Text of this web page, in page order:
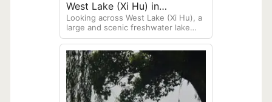
West Lake (Xi Hu) in
Hangzhou
Looking across West Lake (Xi Hu), a
large and scenic freshwater lake
located in Hangzhou. The lake is
ringed with a pedestrian walkway
featuring numerous pavilions and
gardens.